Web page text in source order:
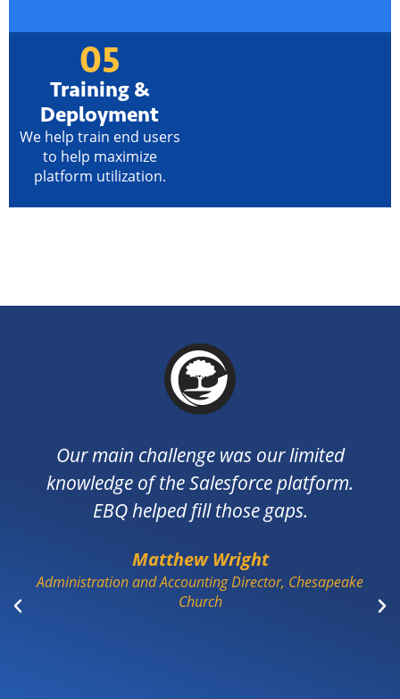
05
Training &
Deployment
We help train end users
to help maximize
platform utilization.
main challenge was our limited
of the Salesforce platform.
EBQ helped fill those gaps.
Matthew Wright
and Accounting Director, Chesapeake
The
very